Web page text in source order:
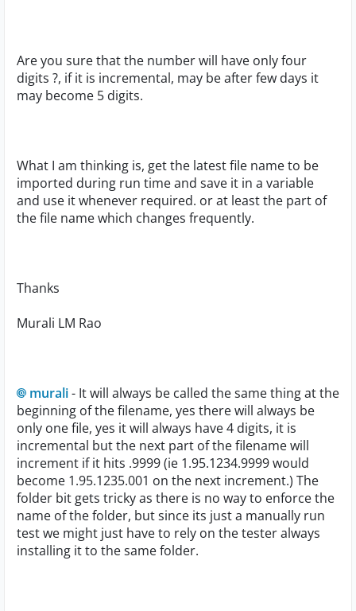
Are you sure that the number will have only four
digits ?, if it is incremental, may be after few days it
may become 5 digits.
What I am thinking is, get the latest file name to be
imported during run time and save it in a variable
and use it whenever required. or at least the part of
the file name which changes frequently.
Thanks
Murali LM Rao
murali- It will always be called the same thing at the
beginning of the filename, yes there will always be
only one file, yes it will always have 4 digits, it is
incremental but the next part of the filename will
increment if it hits .9999 (ie 1.95.1234.9999 would
become 1.95.1235.001 on the next increment.) The
folder bit gets tricky as there is no way to enforce the
name of the folder, but since its just a manually run
test we might just have to rely on the tester always
installing it to the same folder.